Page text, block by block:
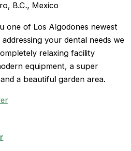
B.C., Mexico
one of Los Algodones newest
your dental needs we
relaxing facility
equipment, a super
a beautiful garden area.